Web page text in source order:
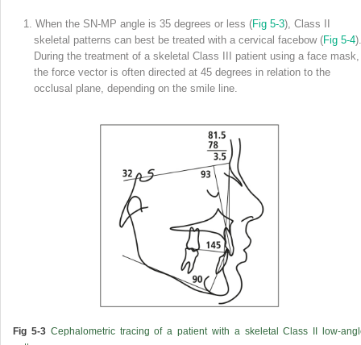
1. When the SN-MP angle is 35 degrees or less (Fig 5-3), Class II
skeletal patterns can best be treated with a cervical facebow (Fig 5-4
During the treatment of a skeletal Class III patient using a face mask,
the force vector is often directed at 45 degrees in relation to the
occlusal plane, depending on the smile line.
Fig 5-3Cephalometric tracing of a patient with a skeletal Class II low-